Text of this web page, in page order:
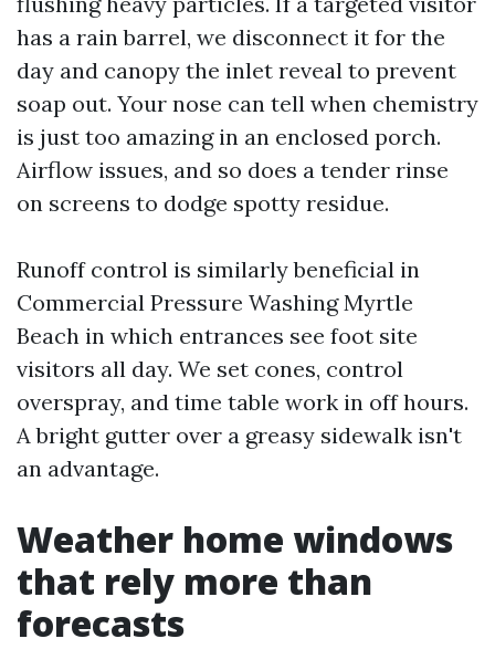
has a rain barrel, we disconnect it for the
day and canopy the inlet reveal to prevent
soap out. Your nose can tell when chemistry
is just too amazing in an enclosed porch.
Airflow issues, and so does a tender rinse
on screens to dodge spotty residue.
Runoff control is similarly beneficial in
Commercial Pressure Washing Myrtle
Beach in which entrances see foot site
visitors all day. We set cones, control
overspray, and time table work in off hours.
A bright gutter over a greasy sidewalk isn't
an advantage.
Weather home windows
that rely more than
forecasts